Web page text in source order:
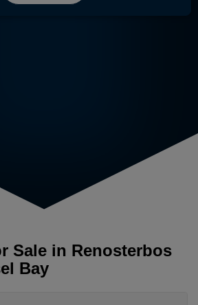
Sale in Renosterbos
Bay